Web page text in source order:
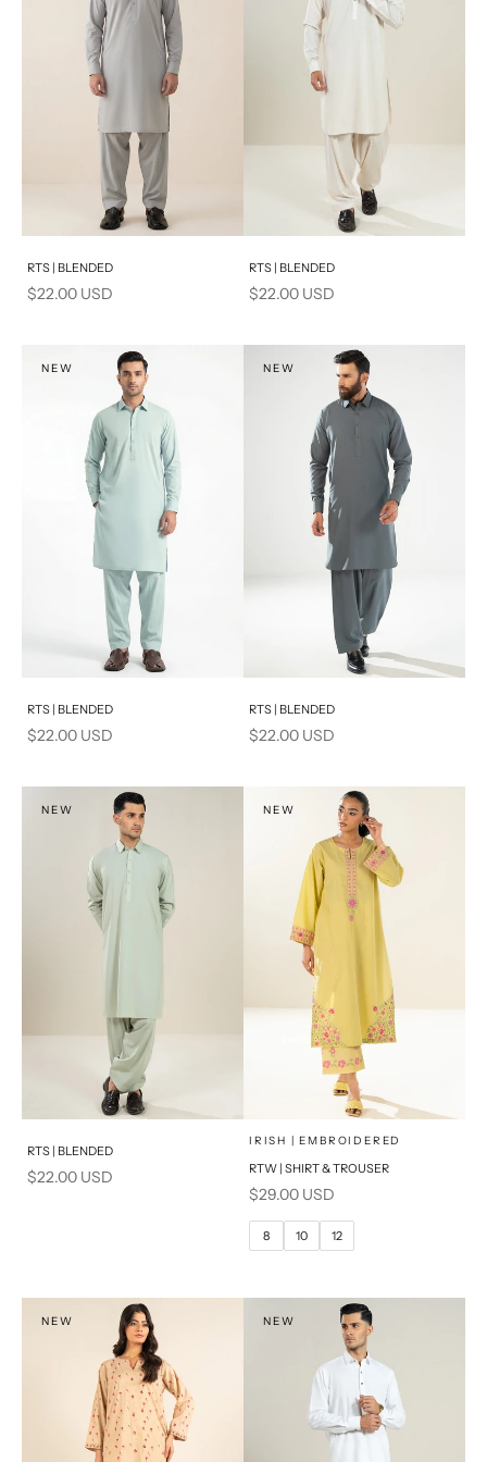
Add to cart
RTS | BLENDED
Sale price
$22.00 USD
Add to cart
RTS | BLENDED
Sale price
$22.00 USD
NEW
Add to cart
RTS | BLENDED
Sale price
$22.00 USD
NEW
Add to cart
RTS | BLENDED
Sale price
$22.00 USD
NEW
Add to cart
RTS | BLENDED
Sale price
$22.00 USD
NEW
Choose options
SELECT A SIZE
10
PRODUCT MEASUREMENTS
IRISH | EMBROIDERED
RTW | SHIRT & TROUSER
Sale price
$29.00 USD
8 10 12
NEW NEW